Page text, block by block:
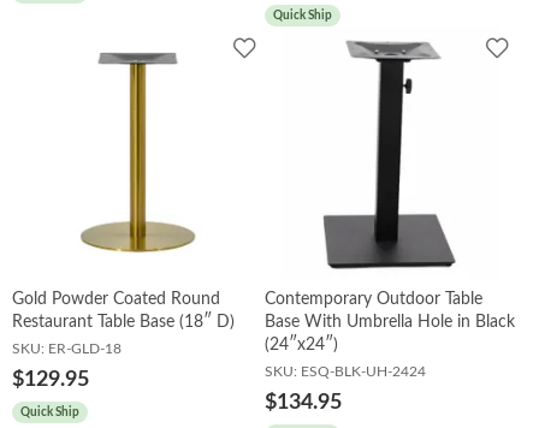
Quick Ship
Add
Gold Powder Coated Round
Restaurant Table Base (18″ D)
SKU: ER-GLD-18
$129.95
Quick Ship
Add
Contemporary Outdoor Table
Base With Umbrella Hole in Black
(24″x24″)
SKU: ESQ-BLK-UH-2424
$134.95